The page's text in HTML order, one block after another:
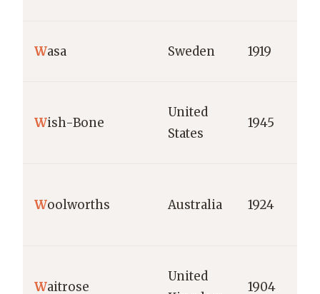
Wasa Sweden 1919
Wish-Bone
United
States
1945
Woolworths Australia 1924
Waitrose
United
1904